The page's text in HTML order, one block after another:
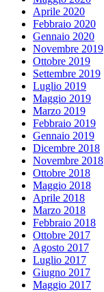
Aprile 2020
Febbraio 2020
Gennaio 2020
Novembre 2019
Ottobre 2019
Settembre 2019
Luglio 2019
Maggio 2019
Marzo 2019
Febbraio 2019
Gennaio 2019
Dicembre 2018
Novembre 2018
Ottobre 2018
Maggio 2018
Aprile 2018
Marzo 2018
Febbraio 2018
Ottobre 2017
Agosto 2017
Luglio 2017
Giugno 2017
Maggio 2017